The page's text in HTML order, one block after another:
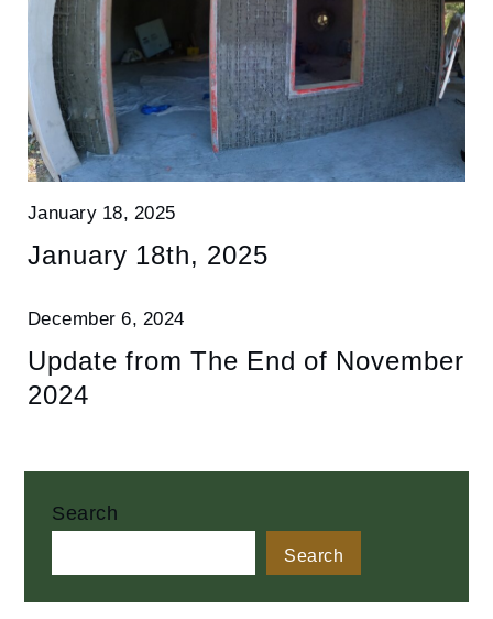
January 18, 2025
January 18th, 2025
December 6, 2024
Update from The End of November
2024
Search
Search